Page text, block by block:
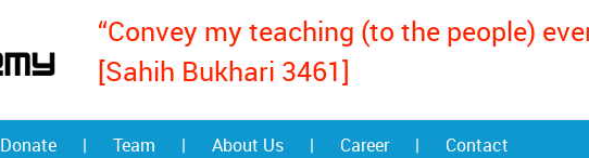
“Convey my teaching (to the people)
[Sahih Bukhari 3461]
Donate | Team | About Us | Career | Contact